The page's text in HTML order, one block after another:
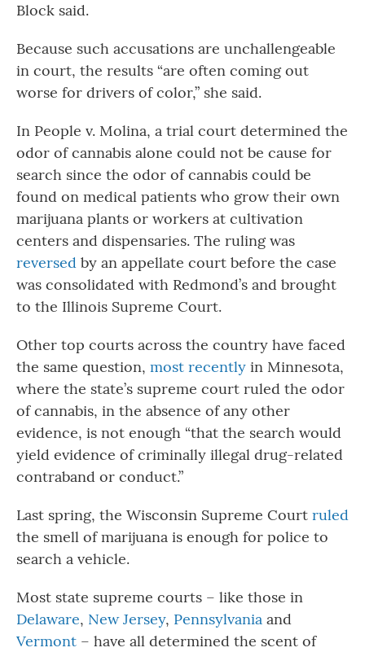
Block said.
Because such accusations are unchallengeable
in court, the results “are often coming out
worse for drivers of color,” she said.
In People v. Molina, a trial court determined the
odor of cannabis alone could not be cause for
search since the odor of cannabis could be
found on medical patients who grow their own
marijuana plants or workers at cultivation
centers and dispensaries. The ruling was
reversed by an appellate court before the case
was consolidated with Redmond’s and brought
to the Illinois Supreme Court.
Other top courts across the country have faced
the same question, most recently in Minnesota,
where the state’s supreme court ruled the odor
of cannabis, in the absence of any other
evidence, is not enough “that the search would
yield evidence of criminally illegal drug-related
contraband or conduct.”
Last spring, the Wisconsin Supreme Court ruled
the smell of marijuana is enough for police to
search a vehicle.
Most state supreme courts – like those in
Delaware, New Jersey, Pennsylvania and
Vermont – have all determined the scent of